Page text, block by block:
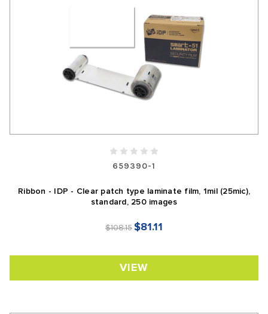
659390-1
Ribbon - IDP - Clear patch type laminate film, 1mil (25mic),
standard, 250 images
$108.15$81.11
VIEW